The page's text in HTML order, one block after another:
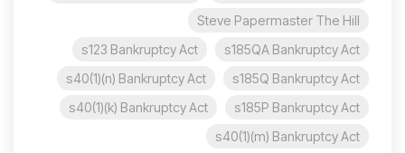
Steve Papermaster The Hill
s185QA Bankruptcy Act
s123 Bankruptcy Act
s185Q Bankruptcy Act
s40(1)(n) Bankruptcy Act
s185P Bankruptcy Act
s40(1)(k) Bankruptcy Act
s40(1)(m) Bankruptcy Act